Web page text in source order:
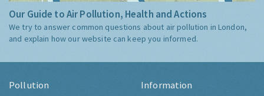
Our Guide to Air Pollution, Health and Actions
We try to answer common questions about air pollution in London,
and explain how our website can keep you informed.
Pollution Information